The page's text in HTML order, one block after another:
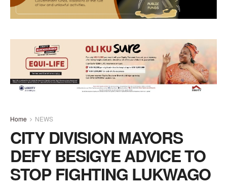
Home NEWS
CITY DIVISION MAYORS
DEFY BESIGYE ADVICE TO
STOP FIGHTING LUKWAGO